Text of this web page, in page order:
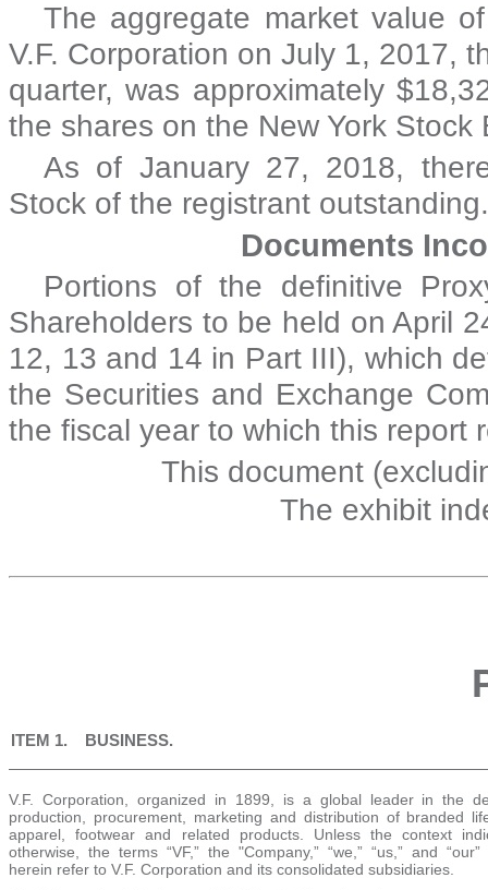
The aggregate market value
V.F. Corporation onJuly 1, 2017,
quarter, was approximately $
the shares on the New York Stock
As of January 27, 2018,
Stock of the registrant outstanding.
Documents
Portions of the definitive
Shareholders to be held on April
12, 13 and 14 in Part III), which
the Securities and Exchange
the fiscal year to which this report
This document
The exhibit
ITEM 1. BUSINESS.
V.F. Corporation, organized in 1899, is a global leader in the
production, procurement, marketing and distribution of branded
apparel, footwear and related products. Unless the context
otherwise, the terms “VF,” the "Company,” “we,” “us,” and “our”
herein refer to V.F. Corporation and its consolidated subsidiaries.